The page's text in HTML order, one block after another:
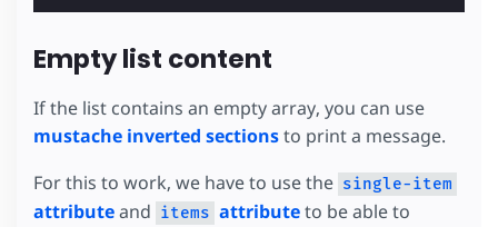
Empty list content
If the list contains an empty array, you can use
mustache inverted sectionsto print a message.
For this to work, we have to use the single-item
attributeand items attributeto be able to